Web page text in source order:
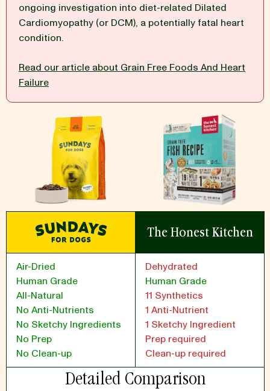
ongoing investigation into diet-related Dilated
Cardiomyopathy (or DCM), a potentially fatal heart
condition.
Read our article about Grain Free Foods And Heart
Failure
The Honest Kitchen
Air-Dried
Human Grade
All-Natural
No Anti-Nutrients
No Sketchy Ingredients
No Prep
No Clean-up
Dehydrated
Human Grade
11 Synthetics
1 Anti-Nutrient
1 Sketchy Ingredient
Prep required
Clean-up required
Detailed Comparison